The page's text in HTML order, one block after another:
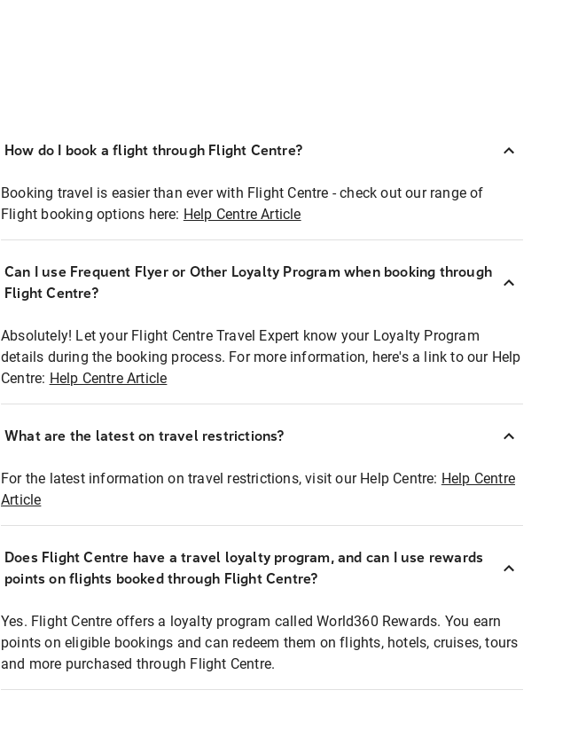
How do I book a flight through Flight Centre?
Booking travel is easier than ever with Flight Centre - check out our range of
Flight booking options here: Help Centre Article
Can I use Frequent Flyer or Other Loyalty Program when booking through
Flight Centre?
Absolutely! Let your Flight Centre Travel Expert know your Loyalty Program
details during the booking process. For more information, here's a link to our Help
Centre: Help Centre Article
What are the latest on travel restrictions?
For the latest information on travel restrictions, visit our Help Centre: Help Centre
Article
Does Flight Centre have a travel loyalty program, and can I use rewards
points on flights booked through Flight Centre?
Yes. Flight Centre offers a loyalty program called World360 Rewards. You earn
points on eligible bookings and can redeem them on flights, hotels, cruises, tours
and more purchased through Flight Centre.